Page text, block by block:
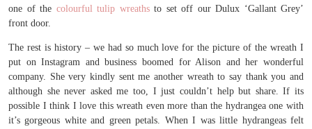
one of the colourful tulip wreathsto set off our Dulux ‘Gallant Grey’
front door.
The rest is history – we had so much love for the picture of the wreath I
put on Instagram and business boomed for Alison and her wonderful
company. She very kindly sent me another wreath to say thank you and
although she never asked me too, I just couldn’t help but share. If its
possible I think I love this wreath even more than the hydrangea one with
it’s gorgeous white and green petals. When I was little hydrangeas felt